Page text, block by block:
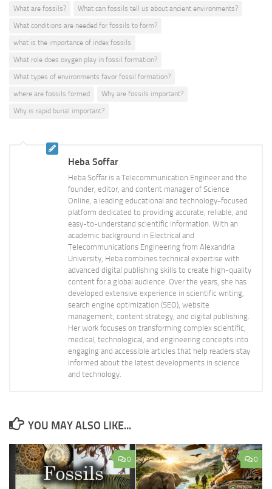
What are fossils?
What can fossils tell us about ancient environments?
What conditions are needed for fossils to form?
what is the importance of index fossils
What role does oxygen play in fossil formation?
What types of environments favor fossil formation?
where are fossils formed
Why are fossils important?
Why is rapid burial important?
Heba Soffar
Heba Soffar is a Telecommunication Engineer and the
founder, editor, and content manager of Science
Online, a leading educational and technology-focused
platform dedicated to providing accurate, reliable, and
easy-to-understand scientific information. With an
academic background in Electrical and
Telecommunications Engineering from Alexandria
University, Heba combines technical expertise with
advanced digital publishing skills to create high-quality
content for a global audience. Over the years, she has
developed extensive experience in scientific writing,
search engine optimization (SEO), website
management, content strategy, and digital publishing.
Her work focuses on transforming complex scientific,
medical, technological, and engineering concepts into
engaging and accessible articles that help readers stay
informed about the latest developments in science
and technology.
YOU MAY ALSO LIKE...
0 0